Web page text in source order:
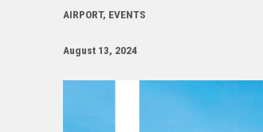
AIRPORT, EVENTS
August 13, 2024